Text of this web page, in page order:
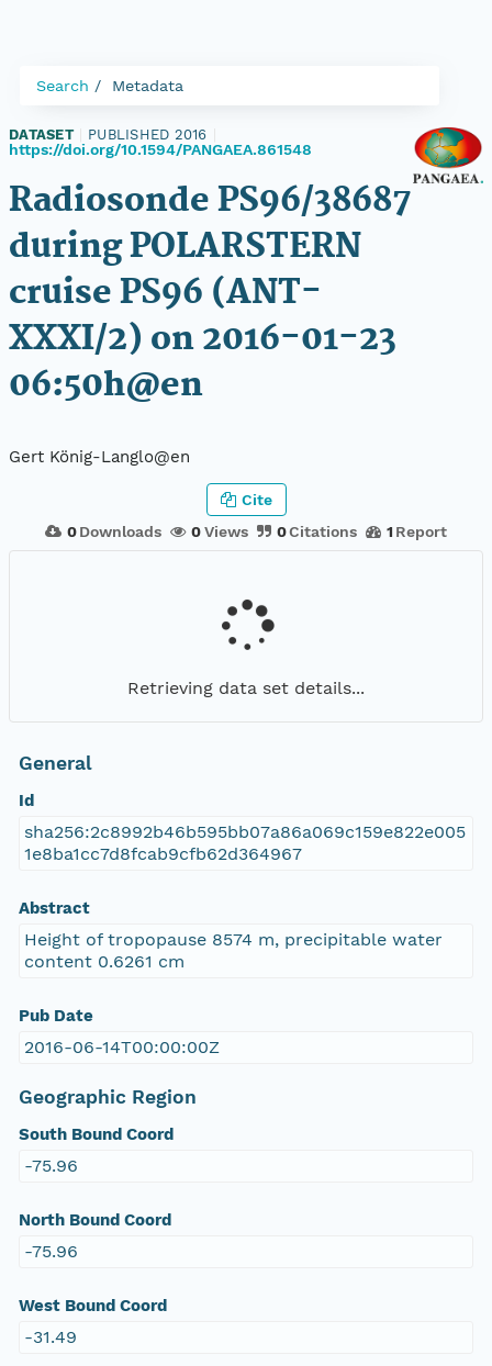
Search Metadata
DATASET PUBLISHED 2016
https://doi.org/10.1594/PANGAEA.861548
Radiosonde PS96/38687
during POLARSTERN
cruise PS96 (ANT-
XXXI/2) on 2016-01-23
06:50h@en
Gert König-Langlo@en
0 Downloads 0Views 0Citations 1 Report
Cite
Retrieving data set details...
General
Id
sha256:2c8992b46b595bb07a86a069c159e822e005
1e8ba1cc7d8fcab9cfb62d364967
Abstract
Height of tropopause 8574 m, precipitable water
content 0.6261 cm
Pub Date
2016-06-14T00:00:00Z
Geographic Region
South Bound Coord
-75.96
North Bound Coord
-75.96
West Bound Coord
-31.49